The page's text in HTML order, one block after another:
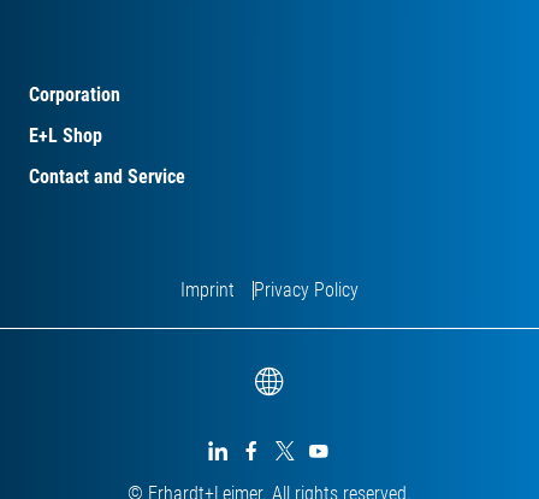
Corporation
E+L Shop
Contact and Service
© Erhardt+Leimer. All rights reserved.
Imprint Privacy Policy
   